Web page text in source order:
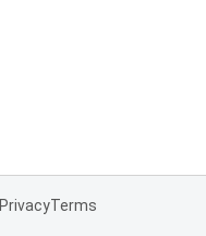
PrivacyTerms